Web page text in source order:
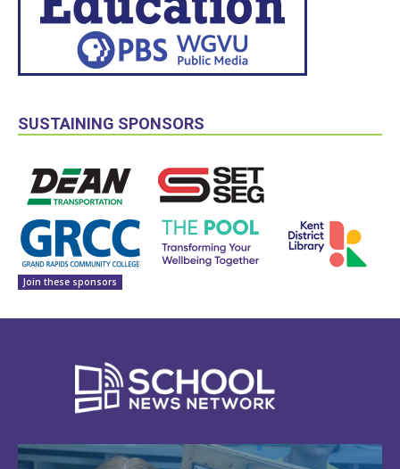
SUSTAINING SPONSORS
Join these sponsors